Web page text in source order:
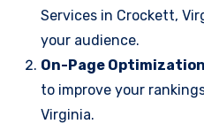
Services in Crockett,
your audience.
On-Page
to improve your
Virginia.